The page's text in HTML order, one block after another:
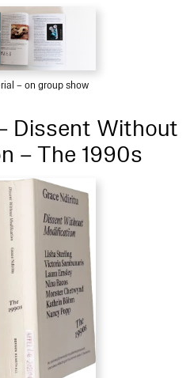
– on group show
Dissent Without
– The 1990s